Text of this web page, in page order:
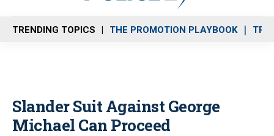
n
u
TRENDING TOPICS THE PROMOTION PLAYBOOK
Slander Suit Against George
Michael Can Proceed